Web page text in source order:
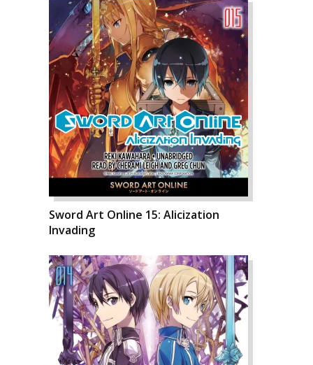
Sword Art Online 15: Alicization
Invading